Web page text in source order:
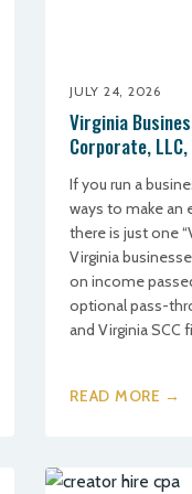
JULY 24, 2026
Virginia
Corporate,
If you run a
ways to make an
there is just one
Virginia
on income
optional pass-
and Virginia SCC
READ MORE →